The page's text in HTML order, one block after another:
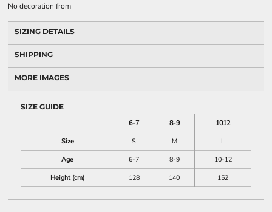
No decoration from
SIZING DETAILS
SHIPPING
MORE IMAGES
SIZE GUIDE
6-7
8-9
1012
Size
S M
L
Age
6-7 8-9
10-12
Height (cm)
128 140 152